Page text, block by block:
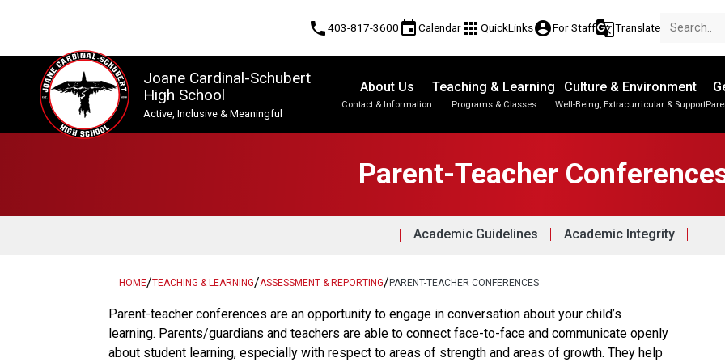
phone403-817-3600 eventCalendar apps QuickLinksaccount_circleFor Staffg_translateTranslate
Joane Cardinal-Schubert
High School
Active, Inclusive & Meaningful
About Us
Contact & Information
Teaching & Learning
Programs & Classes
Culture & Environment
Well-Being, Extracurricular & Support
Parent-Teacher
Academic Guidelines Academic Integrity
HOME/TEACHING & LEARNING/ASSESSMENT & REPORTING/PARENT-TEACHER CONFERENCES
​​​Parent-teacher conferences are an opportunity to engage in conversation about your child’s
learning. Parents/guardians and teachers are able to connect face-to-face and communicate openly
about student learning, especially with respect to areas of strength and areas of growth. They help